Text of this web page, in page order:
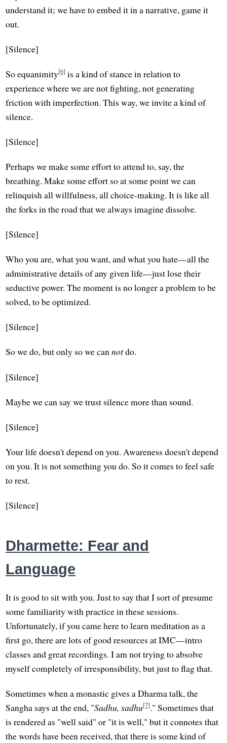
understand it; we have to embed it in a narrative, game it
out.
[Silence]
So equanimity[6] is a kind of stance in relation to
experience where we are not fighting, not generating
friction with imperfection. This way, we invite a kind of
silence.
[Silence]
Perhaps we make some effort to attend to, say, the
breathing. Make some effort so at some point we can
relinquish all willfulness, all choice-making. It is like all
the forks in the road that we always imagine dissolve.
[Silence]
Who you are, what you want, and what you hate—all the
administrative details of any given life—just lose their
seductive power. The moment is no longer a problem to be
solved, to be optimized.
[Silence]
So we do, but only so we cannotdo.
[Silence]
Maybe we can say we trust silence more than sound.
[Silence]
Your life doesn't depend on you. Awareness doesn't depend
on you. It is not something you do. So it comes to feel safe
to rest.
[Silence]
Dharmette: Fear and
Language
It is good to sit with you. Just to say that I sort of presume
some familiarity with practice in these sessions.
Unfortunately, if you came here to learn meditation as a
first go, there are lots of good resources at IMC—intro
classes and great recordings. I am not trying to absolve
myself completely of irresponsibility, but just to flag that.
Sometimes when a monastic gives a Dharma talk, the
Sangha says at the end, "Sadhu, sadhu[7]." Sometimes that
is rendered as "well said" or "it is well," but it connotes that
the words have been received, that there is some kind of